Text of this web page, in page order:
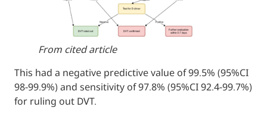
From cited article
This had a negative predictive value of
98-99.9%) and sensitivity of 97.8% (95%CI
for ruling out DVT.